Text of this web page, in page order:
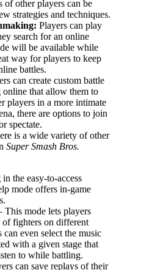
of other players can be
strategies and techniques.
Players can play
search for an online
will be available while
way for players to keep
battles.
can create custom battle
online that allow them to
players in a more intimate
there are options to join
spectate.
is a wide variety of other
Super Smash Bros.
the easy-to-access
mode offers in-game
This mode lets players
of fighters on different
can even select the music
with a given stage that
to while battling.
can save replays of their